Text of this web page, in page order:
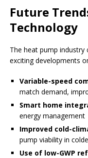
Future
Technology
The heat pump
exciting developments
Variable-speed
match demand,
Smart home
energy management
Improved cold-
pump viability in
Use of low-GWP